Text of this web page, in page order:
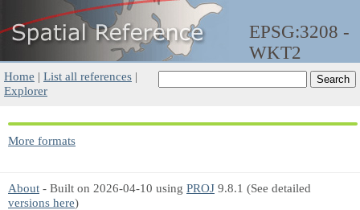
EPSG:3208 -
WKT2
Home | List all references |
Explorer
More formats
About - Built on 2026-04-10 using PROJ 9.8.1 (See detailed
versions here)